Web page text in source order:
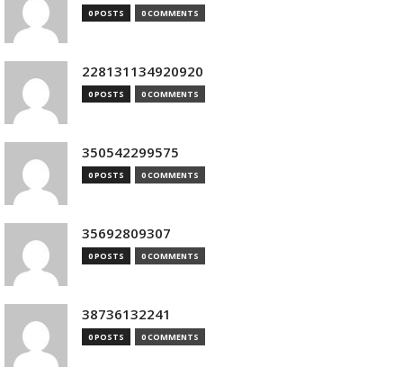
0 POSTS 0 COMMENTS
228131134920920
0 POSTS 0 COMMENTS
350542299575
0 POSTS 0 COMMENTS
35692809307
0 POSTS 0 COMMENTS
38736132241
0 POSTS 0 COMMENTS